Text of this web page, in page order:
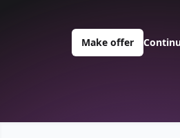
Make offerto buy